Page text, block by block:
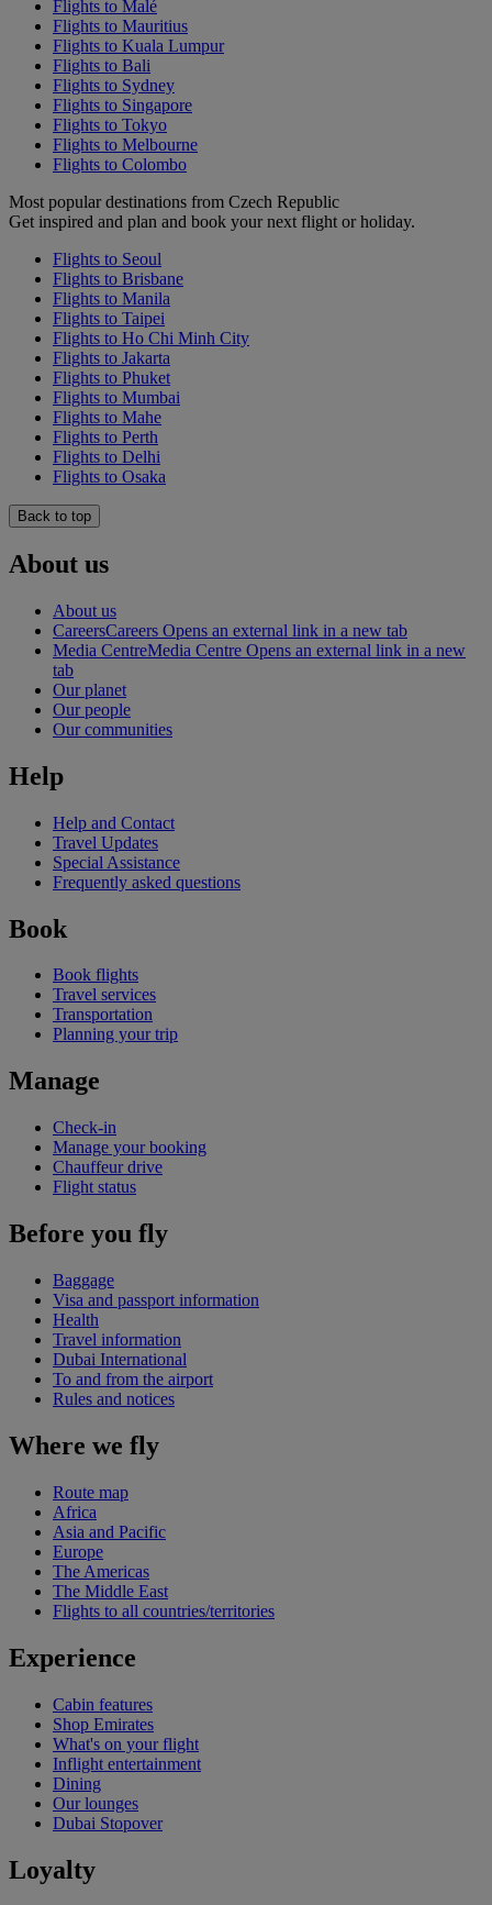
Flights to Malé
Flights to Mauritius
Flights to Kuala Lumpur
Flights to Bali
Flights to Sydney
Flights to Singapore
Flights to Tokyo
Flights to Melbourne
Flights to Colombo
Most popular destinations from Czech Republic
Get inspired and plan and book your next flight or holiday.
Flights to Seoul
Flights to Brisbane
Flights to Manila
Flights to Taipei
Flights to Ho Chi Minh City
Flights to Jakarta
Flights to Phuket
Flights to Mumbai
Flights to Mahe
Flights to Perth
Flights to Delhi
Flights to Osaka
Back to top
About us
About us
CareersCareers Opens an external link in a new tab
Media CentreMedia Centre Opens an external link in a new
tab
Our planet
Our people
Our communities
Help
Help and Contact
Travel Updates
Special Assistance
Frequently asked questions
Book
Book flights
Travel services
Transportation
Planning your trip
Manage
Check-in
Manage your booking
Chauffeur drive
Flight status
Before you fly
Baggage
Visa and passport information
Health
Travel information
Dubai International
To and from the airport
Rules and notices
Where we fly
Route map
Africa
Asia and Pacific
Europe
The Americas
The Middle East
Flights to all countries/territories
Experience
Cabin features
Shop Emirates
What's on your flight
Inflight entertainment
Dining
Our lounges
Dubai Stopover
Loyalty